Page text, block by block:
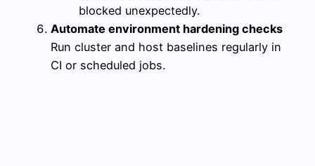
blocked unexpectedly.
Automate environment hardening checks
Run cluster and host baselines regularly in
CI or scheduled jobs.